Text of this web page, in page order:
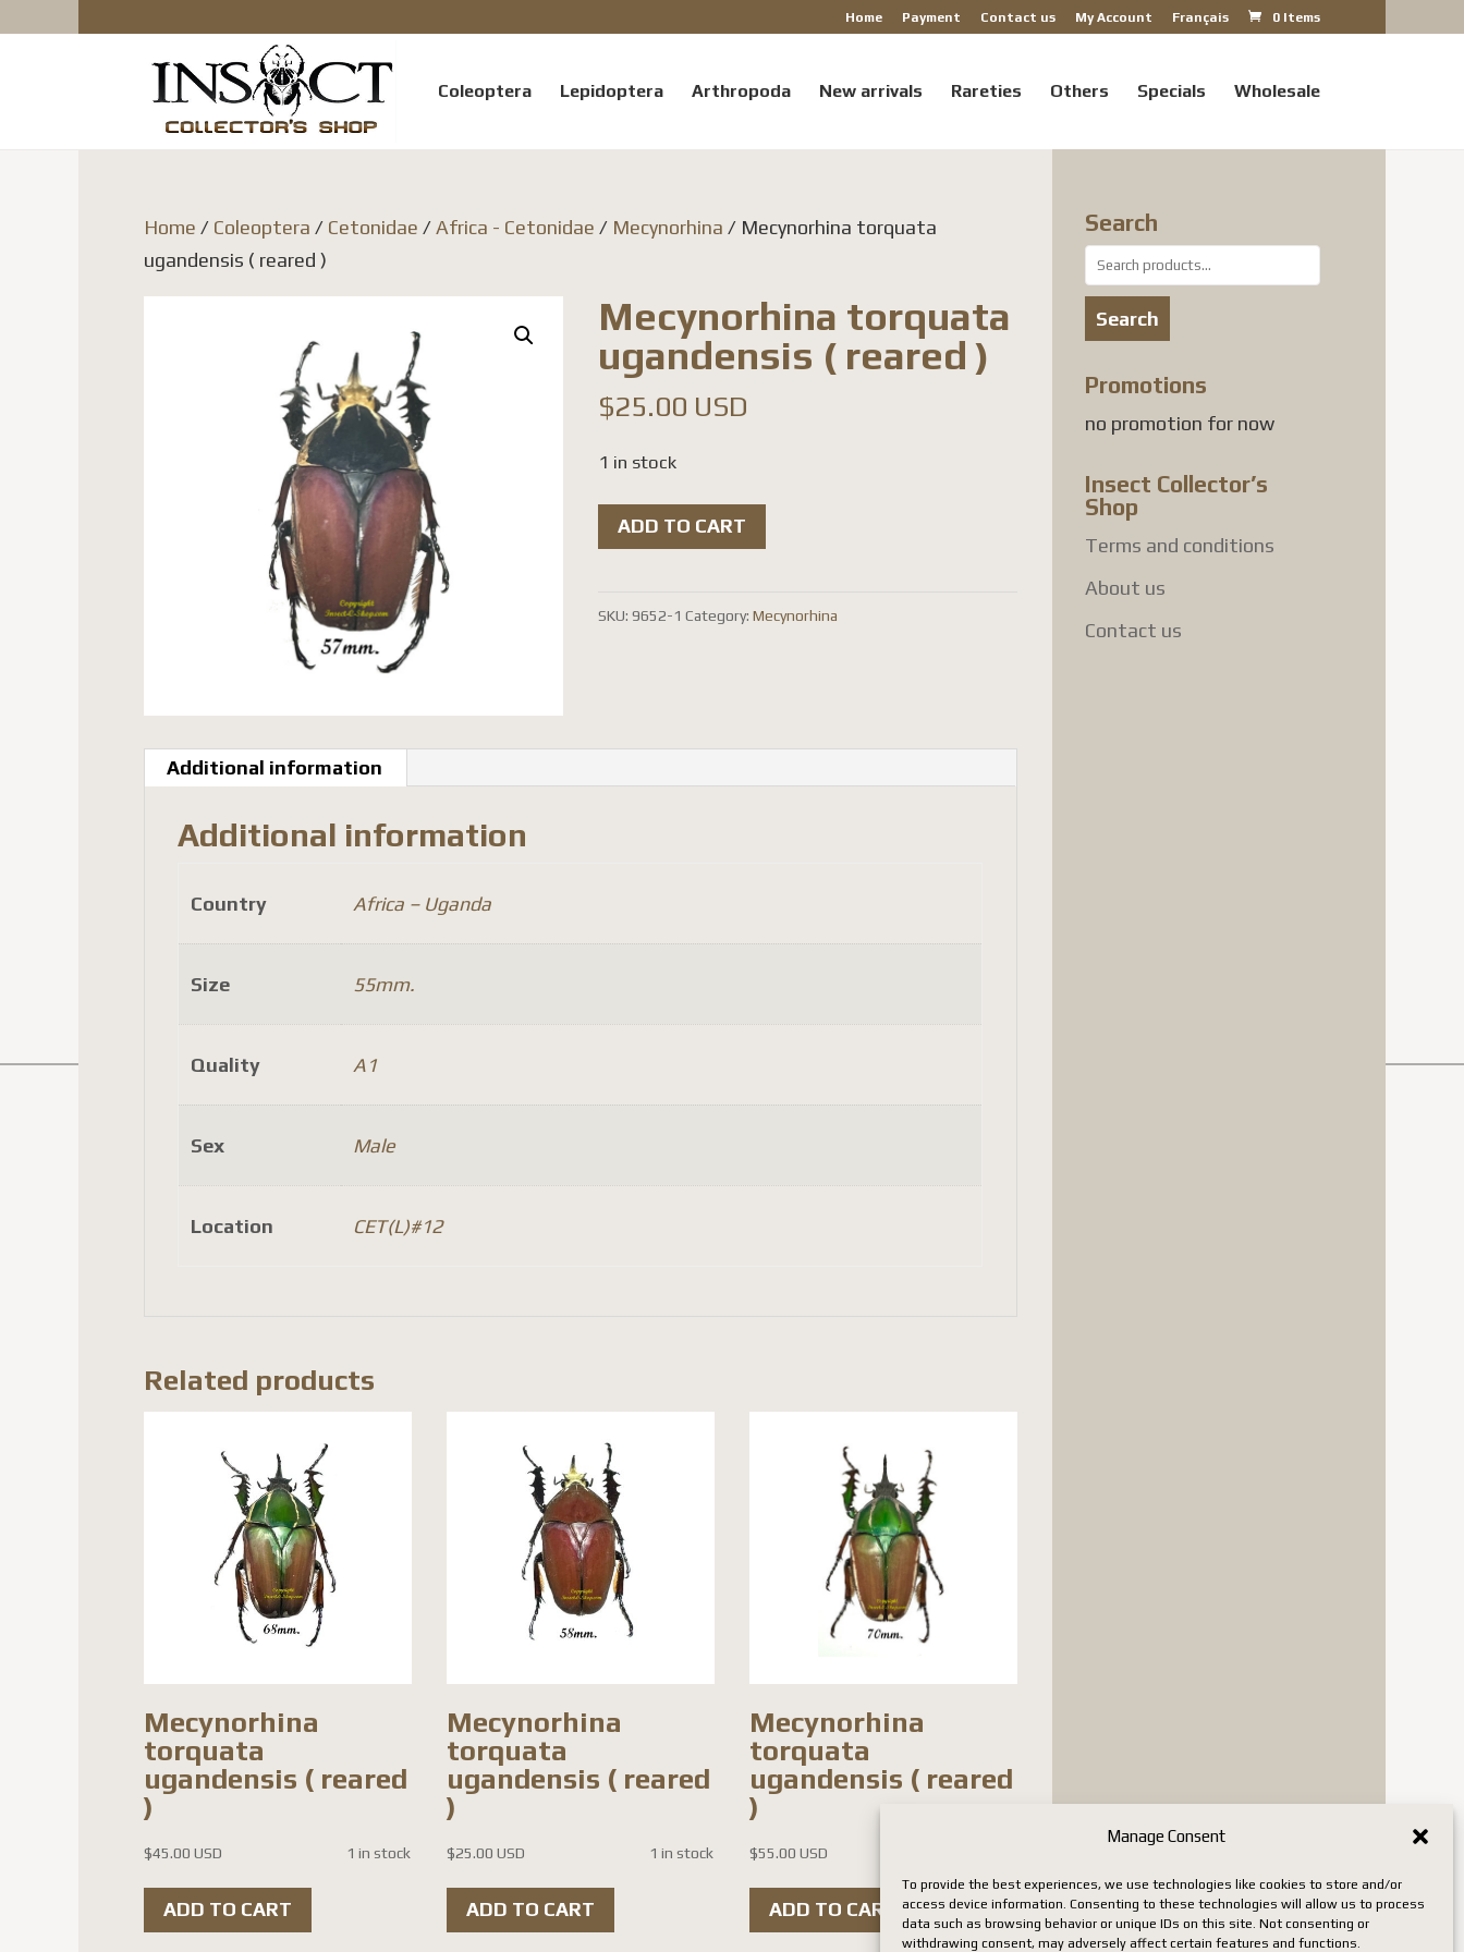
Manage Consent
To provide the best experiences, we use technologies like cookies to store and/or
access device information. Consenting to these technologies will allow us to process
data such as browsing behavior or unique IDs on this site. Not consenting or
withdrawing consent, may adversely affect certain features and functions.
Home Payment Contact us My Account Français 0 Items
Coleoptera Lepidoptera Arthropoda New arrivals Rareties Others Specials Wholesale
Home / Coleoptera / Cetonidae /Africa - Cetonidae / Mecynorhina / Mecynorhina torquata
ugandensis ( reared )
Mecynorhina torquata
ugandensis ( reared )
$25.00 USD
1 in stock
Mecynorhina
torquata
(
ADD TO CART
SKU: 9652-1 Category: Mecynorhina
Additional information
Additional information
Country Africa – Uganda
Size 55mm.
Quality A1
Sex Male
Location CET(L)#12
Related products
Mecynorhina
torquata
ugandensis ( reared
)
$45.00 USD 1 in stock
ADD TO CART
Mecynorhina
torquata
ugandensis ( reared
)
$25.00 USD 1 in stock
ADD TO CART
Mecynorhina
torquata
ugandensis ( reared
)
$55.00 USD
ADD TO CART
Search
Search
for:
Search
Promotions
no promotion for now
Insect Collector’s
Shop
Terms and conditions
About us
Contact us